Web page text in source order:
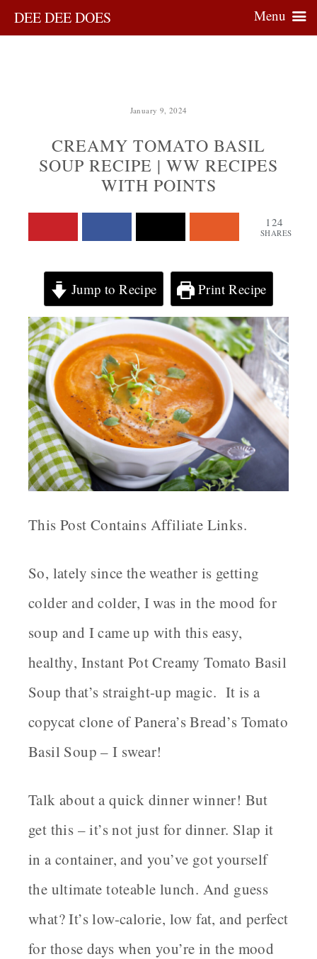
January 9, 2024
CREAMY TOMATO BASIL
SOUP RECIPE | WW RECIPES
WITH POINTS
124
SHARES
Jump to Recipe Print Recipe
This Post Contains Affiliate Links.
So, lately since the weather is getting
colder and colder, I was in the mood for
soup and I came up with this easy,
healthy, Instant Pot Creamy Tomato Basil
Soup that’s straight-up magic. It is a
copycat clone of Panera’s Bread’s Tomato
Basil Soup – I swear!
Talk about a quick dinner winner! But
get this – it’s not just for dinner. Slap it
in a container, and you’ve got yourself
the ultimate toteable lunch. And guess
what? It’s low-calorie, low fat, and perfect
for those days when you’re in the mood
DEE DEE DOES Menu